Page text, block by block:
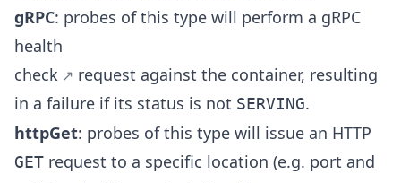
gRPC: probes of this type will perform a gRPC
health
check
request against the container, resulting
in a failure if its status is not SERVING.
httpGet: probes of this type will issue an HTTP
GET request to a specific location (e.g. port and